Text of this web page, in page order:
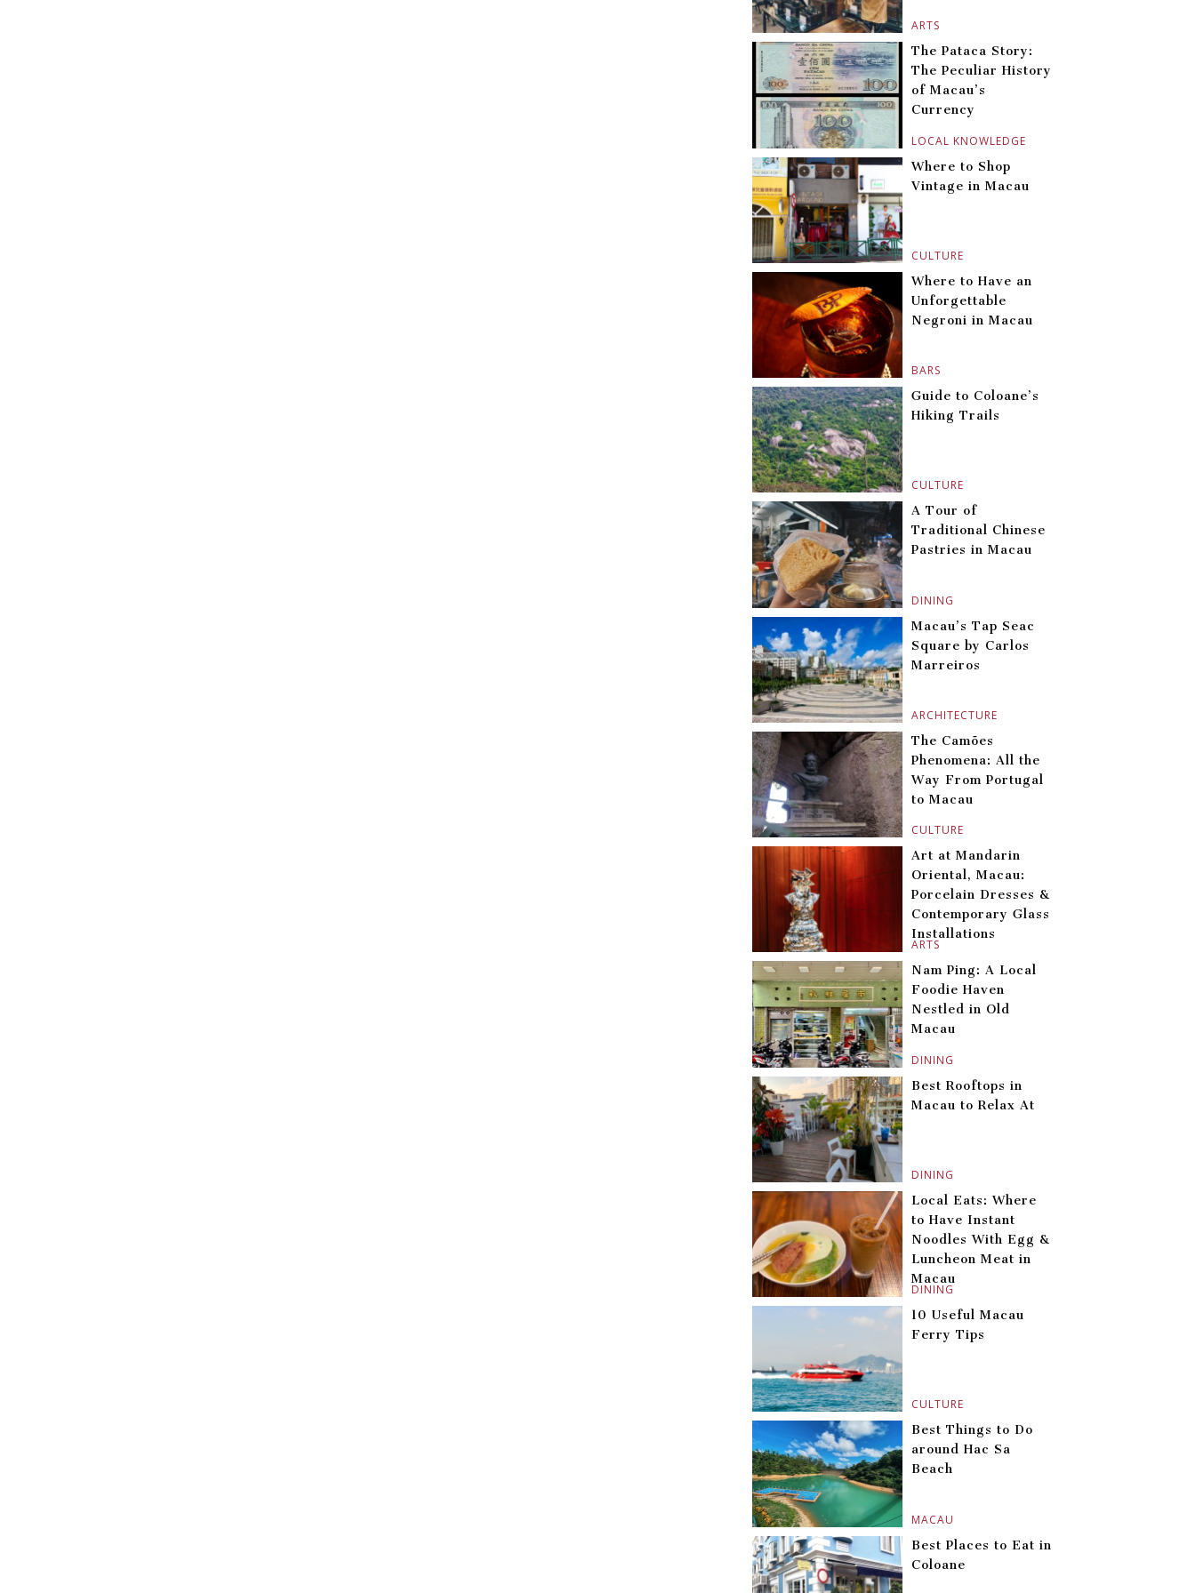
ARTS
LOCAL KNOWLEDGE
The Pataca Story:
The Peculiar History
of Macau’s
Currency
CULTURE
Where to Shop
Vintage in Macau
BARS
Where to Have an
Unforgettable
Negroni in Macau
CULTURE
Guide to Coloane’s
Hiking Trails
DINING
A Tour of
Traditional Chinese
Pastries in Macau
ARCHITECTURE
Macau’s Tap Seac
Square by Carlos
Marreiros
CULTURE
The Camões
Phenomena: All the
Way From Portugal
to Macau
ARTS
Art at Mandarin
Oriental, Macau:
Porcelain Dresses &
Contemporary Glass
Installations
DINING
Nam Ping: A Local
Foodie Haven
Nestled in Old
Macau
DINING
Best Rooftops in
Macau to Relax At
DINING
Local Eats: Where
to Have Instant
Noodles With Egg &
Luncheon Meat in
Macau
CULTURE
10 Useful Macau
Ferry Tips
MACAU
Best Things to Do
around Hac Sa
Beach
Best Places to Eat in
Coloane